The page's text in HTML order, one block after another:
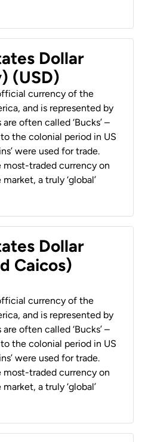
Dollar
(USD)
currency of the
and is represented by
are often called ‘Bucks’ –
the colonial period in US
were used for trade.
most-traded currency on
a truly ‘global’
Dollar
Caicos)
currency of the
and is represented by
are often called ‘Bucks’ –
the colonial period in US
were used for trade.
most-traded currency on
a truly ‘global’